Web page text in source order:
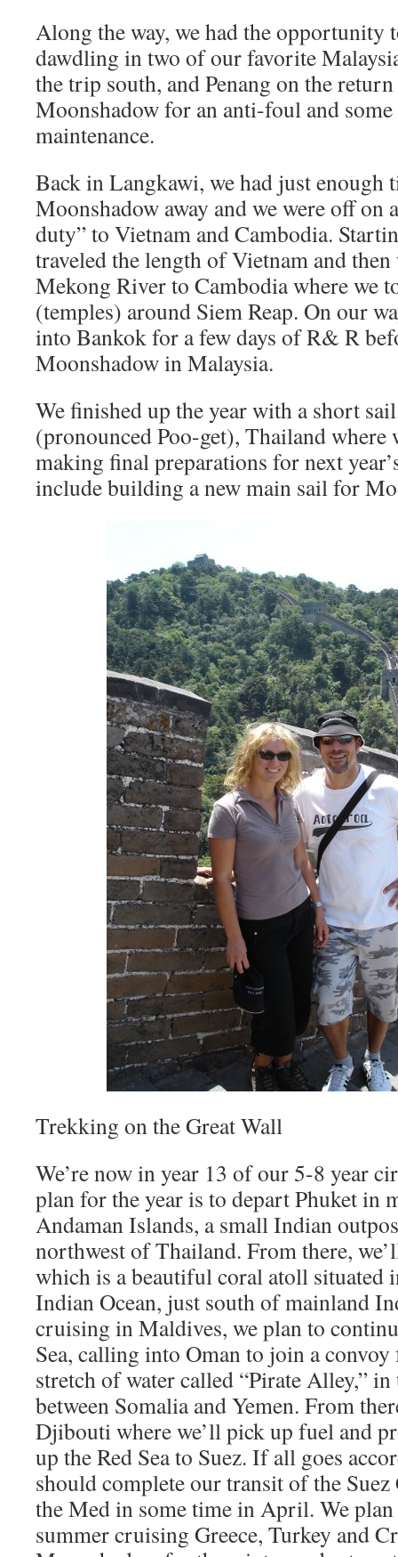
Along the way, we had the opportunity
dawdling in two of our favorite
the trip south, and Penang on the
Moonshadow for an anti-foul and
maintenance.
Back in Langkawi, we had just enough
Moonshadow away and we were off on
duty” to Vietnam and Cambodia.
traveled the length of Vietnam and
Mekong River to Cambodia where we
(temples) around Siem Reap. On our
into Bankok for a few days of R& R
Moonshadow in Malaysia.
We finished up the year with a short
(pronounced Poo-get), Thailand where
making final preparations for next
include building a new main sail for
Trekking on the Great Wall
We’re now in year 13 of our 5-8 year
plan for the year is to depart Phuket in
Andaman Islands, a small Indian
northwest of Thailand. From there,
which is a beautiful coral atoll situated
Indian Ocean, just south of mainland
cruising in Maldives, we plan to
Sea, calling into Oman to join a
stretch of water called “Pirate Alley,”
between Somalia and Yemen. From
Djibouti where we’ll pick up fuel and
up the Red Sea to Suez. If all goes
should complete our transit of the
the Med in some time in April. We
summer cruising Greece, Turkey and